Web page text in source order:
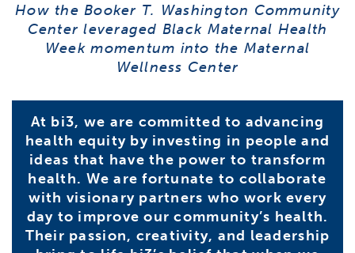
How the Booker T. Washington Community
Center leveraged Black Maternal Health
Week momentum into the Maternal
Wellness Center
At bi3, we are committed to advancing
health equity by investing in people and
ideas that have the power to transform
health. We are fortunate to collaborate
with visionary partners who work every
day to improve our community’s health.
Their passion, creativity, and leadership